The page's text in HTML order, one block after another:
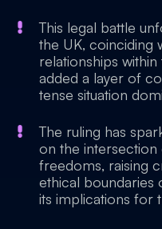
This legal battle
the UK, coinciding
relationships
added a layer of
tense situation
The ruling has
on the
freedoms, raising
ethical boundaries
its implications for